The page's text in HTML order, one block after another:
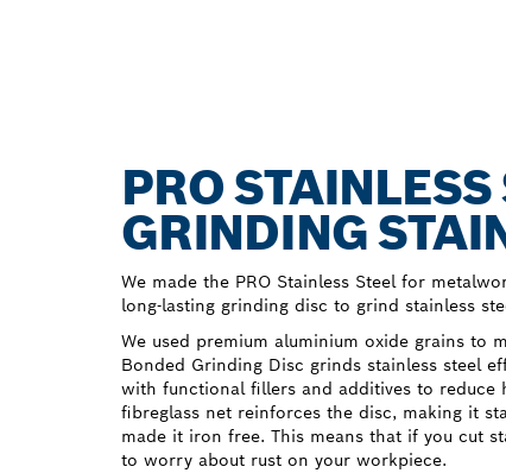
PRO
GRINDING
We made the PRO Stainless Steel for
long-lasting grinding disc to grind stainless
We used premium aluminium oxide grains to
Bonded Grinding Disc grinds stainless steel
with functional fillers and additives to reduce
fibreglass net reinforces the disc, making it
made it iron free. This means that if you cut
to worry about rust on your workpiece.